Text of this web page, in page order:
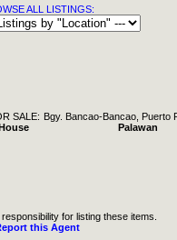
ALL LISTINGS:
SALE: Bgy. Bancao-Bancao, Puerto
Palawan
for listing these items.
this Agent